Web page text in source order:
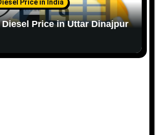
Price in India
Price in Uttar Dinajpur